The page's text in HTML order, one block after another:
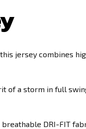
jersey combines
of a storm in full
DRI-FIT